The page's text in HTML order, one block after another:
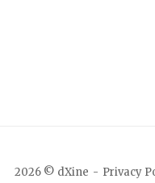
2026 © dXine Privacy